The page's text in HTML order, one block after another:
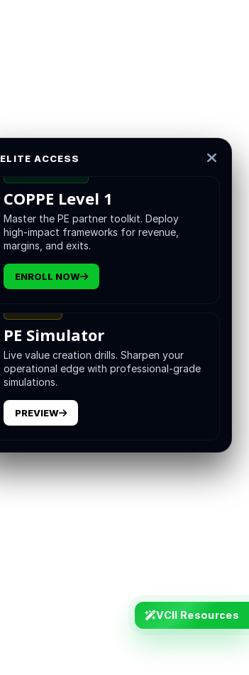
VCII Resources
ELITE ACCESS
COPPE Level 1
Master the PE partner toolkit. Deploy
high-impact frameworks for revenue,
margins, and exits.
ENROLL NOW
PE Simulator
Live value creation drills. Sharpen your
operational edge with professional-grade
simulations.
PREVIEW